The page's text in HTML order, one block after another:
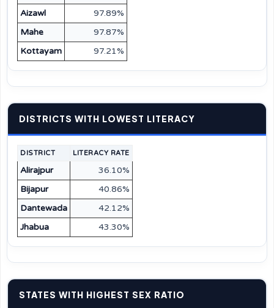
Aizawl
97.89%
Mahe
97.87%
Kottayam
97.21%
DISTRICTS WITH LOWEST LITERACY
DISTRICT LITERACY RATE
Alirajpur
36.10%
Bijapur
40.86%
Dantewada
42.12%
Jhabua
43.30%
STATES WITH HIGHEST SEX RATIO